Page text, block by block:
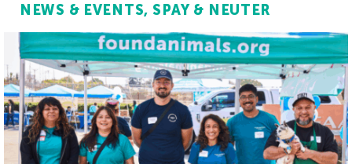
NEWS & EVENTS SPAY & NEUTER